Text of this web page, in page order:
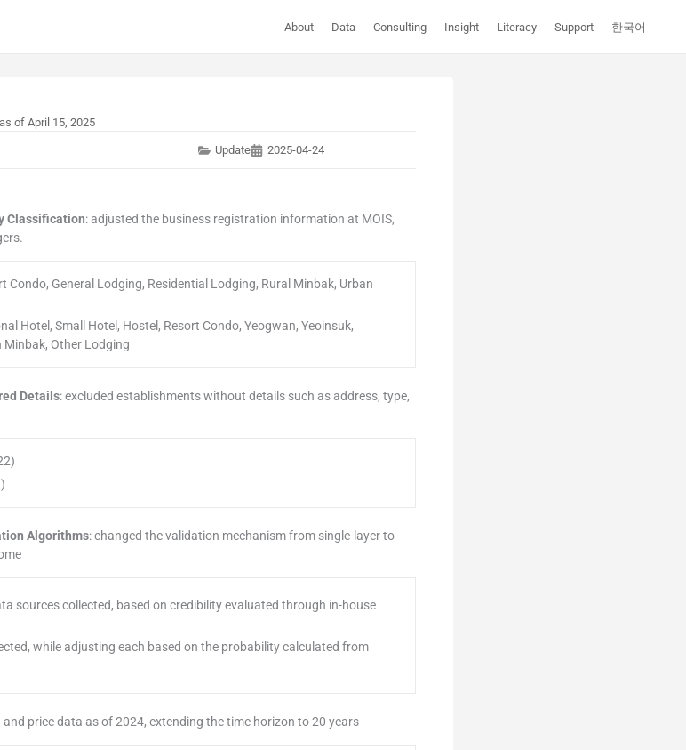
About Data Consulting Insight Literacy Support 한국어
of April 15, 2025
Update 2025-04-24
Classification: adjusted the business registration information at MOIS,
Condo, General Lodging, Residential Lodging, Rural Minbak, Urban
Hotel, Small Hotel, Hostel, Resort Condo, Yeogwan, Yeoinsuk,
Minbak, Other Lodging
Details: excluded establishments without details such as address, type,
Algorithms: changed the validation mechanism from single-layer to
sources collected, based on credibility evaluated through in-house
while adjusting each based on the probability calculated from
and price data as of 2024, extending the time horizon to 20 years